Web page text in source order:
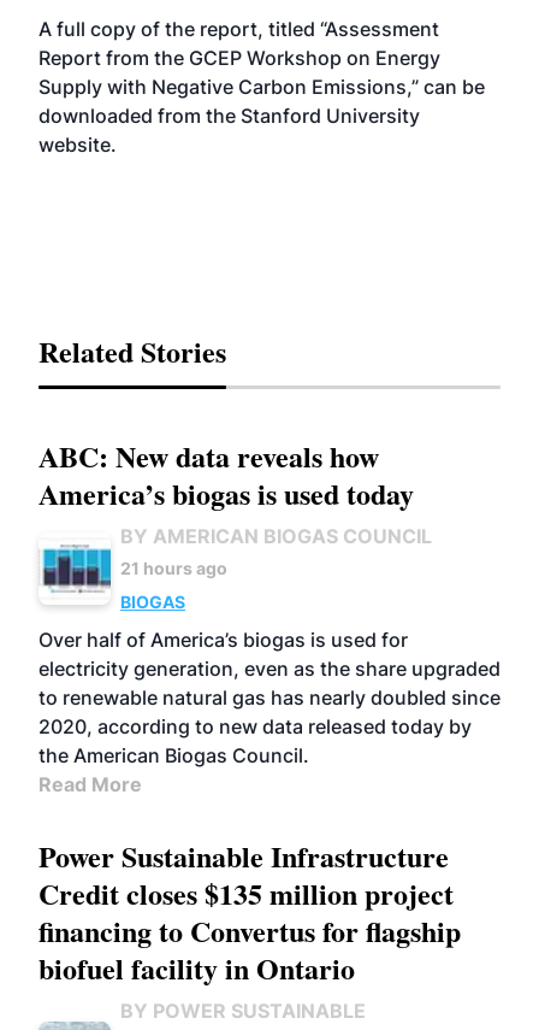
A full copy of the report, titled “Assessment
Report from the GCEP Workshop on Energy
Supply with Negative Carbon Emissions,” can be
downloaded from the Stanford University
website.
Related Stories
ABC: New data reveals how
America’s biogas is used today
BY AMERICAN BIOGAS COUNCIL
21 hours ago
BIOGAS
Over half of America’s biogas is used for
electricity generation, even as the share upgraded
to renewable natural gas has nearly doubled since
2020, according to new data released today by
the American Biogas Council.
Read More
Power Sustainable Infrastructure
Credit closes $135 million project
financing to Convertus for flagship
biofuel facility in Ontario
BY POWER SUSTAINABLE